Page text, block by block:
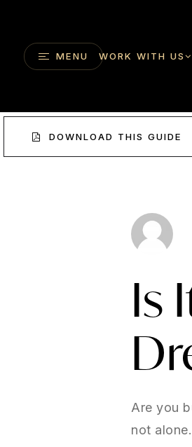
MENU WORK WITH US
DOWNLOAD THIS GUIDE
Is
Are you
not